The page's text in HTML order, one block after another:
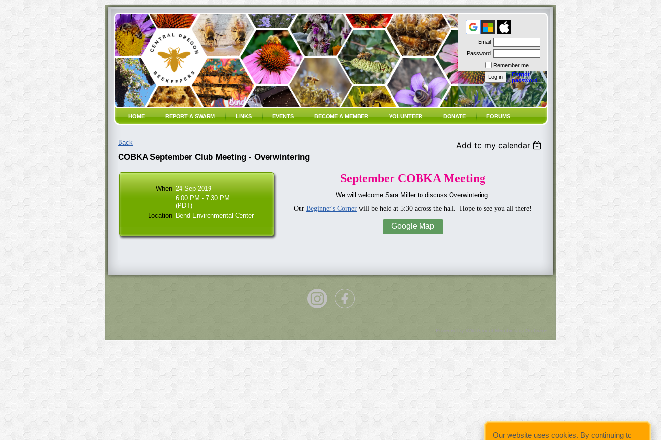
Email
Password
Remember me
Forgot
password
HOME REPORT A SWARM LINKS EVENTS BECOME A MEMBER VOLUNTEER DONATE FORUMS
Back
Add to my calendar
COBKA September Club Meeting - Overwintering
When 24 Sep 2019
6:00 PM - 7:30 PM
(PDT)
Location Bend Environmental Center
September COBKA Meeting
We will welcome Sara Miller to discuss Overwintering.
Our Beginner's Corner will be held at 5:30 across the hall. Hope to see you all there!
Google Map
Our website uses cookies. By continuing to
Powered by Wild Apricot Membership Software